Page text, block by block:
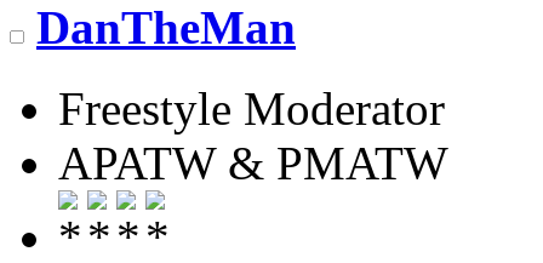
DanTheMan
Freestyle Moderator
APATW & PMATW